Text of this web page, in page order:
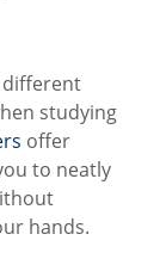
different
studying
offer
to neatly
hands.